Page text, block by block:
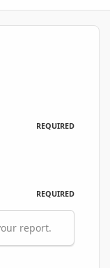
REQUIRED
REQUIRED
report.